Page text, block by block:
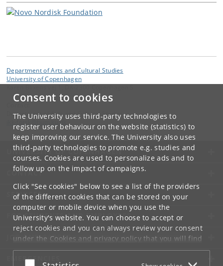
Consent to cookies
The University uses third-party technologies to
register user behaviour on the website (statistics) to
keep improving our service. The University also uses
third-party technologies to promote e.g. studies and
courses. Cookies are used to personalize ads and to
follow up on the impact of campaigns.
Click "See cookies" below to see a list of the providers
of the different cookies that can be stored on your
computer or mobile device when you use the
University's website. You can choose to accept or
reject cookies and you can always review your consent
under the Cookies and privacy policythat you will find
at the bottom of each page.
Accept or reject
Department of Arts and Cultural Studies
University of Copenhagen
Department of Arts and Cultural Studies
.dk
UNIVERSITY OF COPENHAGEN
CONTACT
SERVICES
FOR STUDENTS AND EMPLOYEES
JOB AND CAREER
EMERGENCIES